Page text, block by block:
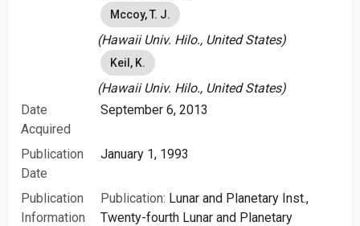
Mccoy, T. J.
(Hawaii Univ. Hilo., United States)
Keil, K.
(Hawaii Univ. Hilo., United States)
Date
Acquired
September 6, 2013
Publication
Date
January 1, 1993
Publication
Information
Publication: Lunar and Planetary Inst.,
Twenty-fourth Lunar and Planetary